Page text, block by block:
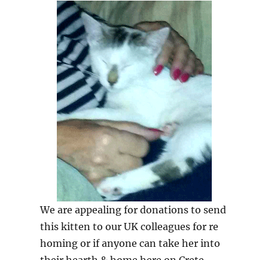
We are appealing for donations to send
this kitten to our UK colleagues for re
homing or if anyone can take her into